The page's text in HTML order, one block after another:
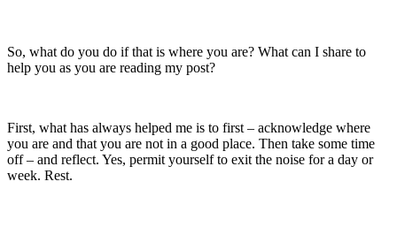
So, what do you do if that is where you are? What can I share to
help you as you are reading my post?
First, what has always helped me is to first – acknowledge where
you are and that you are not in a good place. Then take some time
off – and reflect. Yes, permit yourself to exit the noise for a day or
week. Rest.